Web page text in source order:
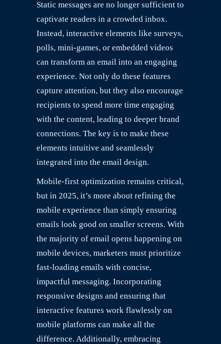
Static messages are no longer sufficient to
captivate readers in a crowded inbox.
Instead, interactive elements like surveys,
polls, mini-games, or embedded videos
can transform an email into an engaging
experience. Not only do these features
capture attention, but they also encourage
recipients to spend more time engaging
with the content, leading to deeper brand
connections. The key is to make these
elements intuitive and seamlessly
integrated into the email design.
Mobile-first optimization remains critical,
but in 2025, it’s more about refining the
mobile experience than simply ensuring
emails look good on smaller screens. With
the majority of email opens happening on
mobile devices, marketers must prioritize
fast-loading emails with concise,
impactful messaging. Incorporating
responsive designs and ensuring that
interactive features work flawlessly on
mobile platforms can make all the
difference. Additionally, embracing